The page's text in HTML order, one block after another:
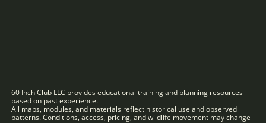
60 Inch Club LLC provides educational training and planning resources
based on past experience.
All maps, modules, and materials reflect historical use and observed
patterns. Conditions, access, pricing, and wildlife movement may change